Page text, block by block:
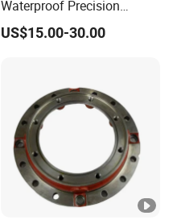
Waterproof Precision
Durable Custom Machining
Electronic Earphone
US$15.00-30.00